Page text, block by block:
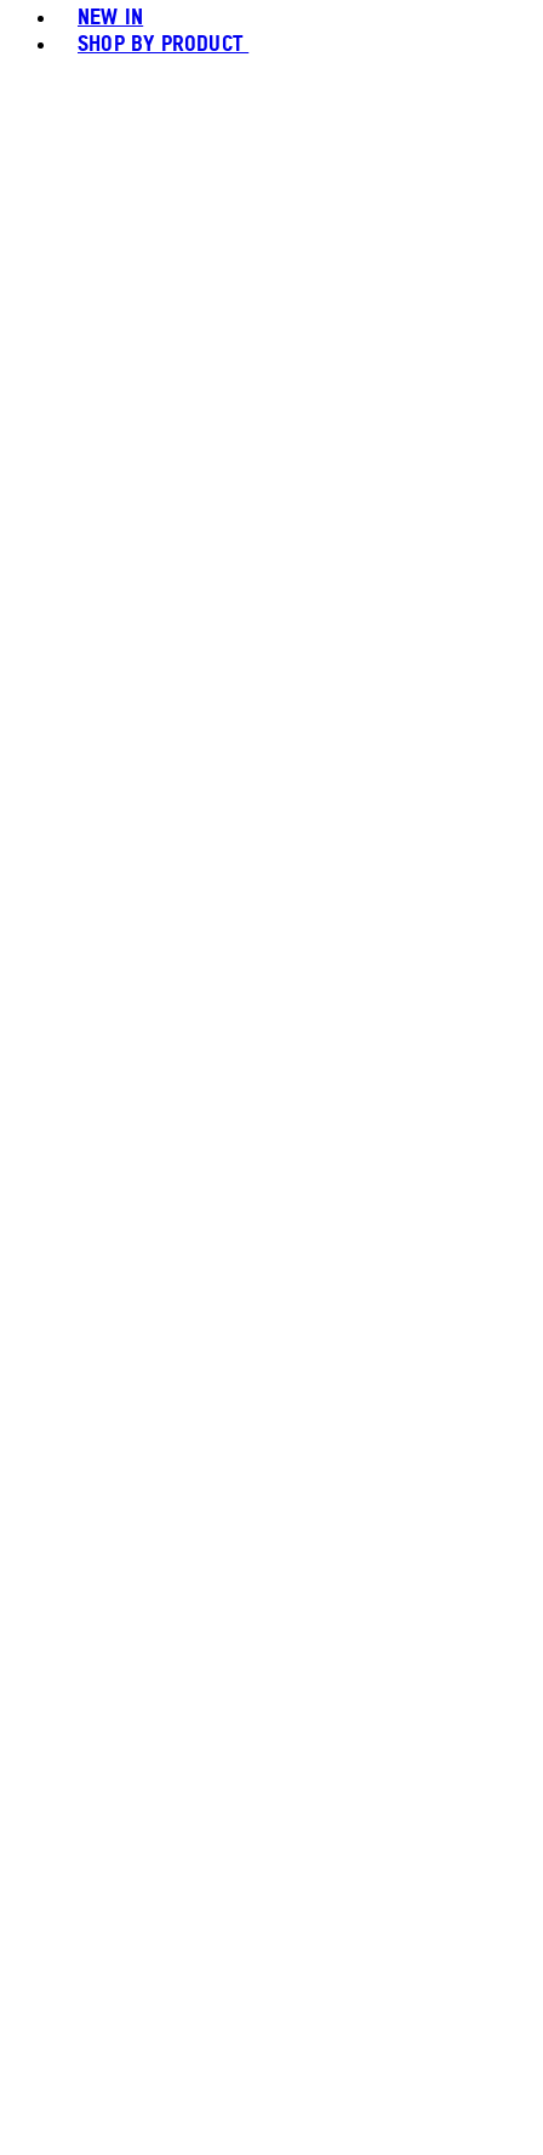
NEW IN
SHOP BY PRODUCT